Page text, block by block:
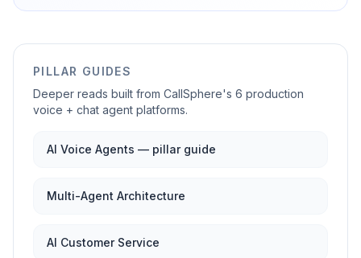
PILLAR GUIDES
Deeper reads built from CallSphere's 6 production
voice + chat agent platforms.
AI Voice Agents — pillar guide
Multi-Agent Architecture
AI Customer Service